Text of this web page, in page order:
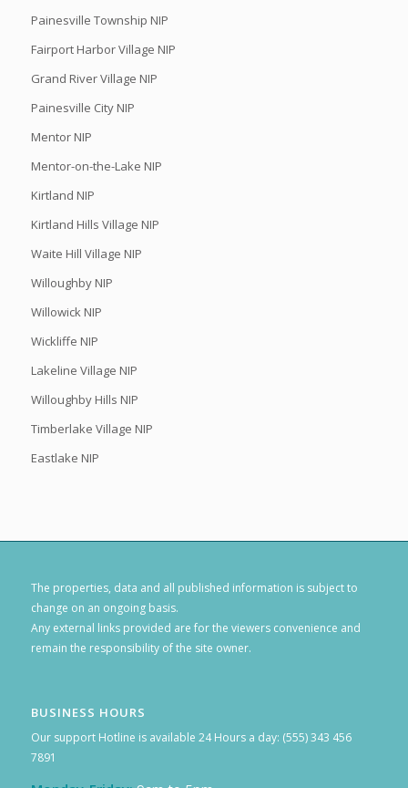
Painesville Township NIP
Fairport Harbor Village NIP
Grand River Village NIP
Painesville City NIP
Mentor NIP
Mentor-on-the-Lake NIP
Kirtland NIP
Kirtland Hills Village NIP
Waite Hill Village NIP
Willoughby NIP
Willowick NIP
Wickliffe NIP
Lakeline Village NIP
Willoughby Hills NIP
Timberlake Village NIP
Eastlake NIP
The properties, data and all published information is subject to
change on an ongoing basis.
Any external links provided are for the viewers convenience and
remain the responsibility of the site owner.
BUSINESS HOURS
Our support Hotline is available 24 Hours a day: (555) 343 456
7891